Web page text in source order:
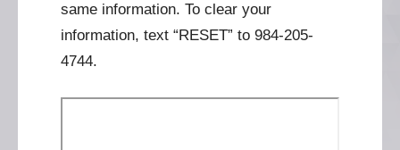
same information. To clear your
information, text “RESET” to 984-205-
4744.